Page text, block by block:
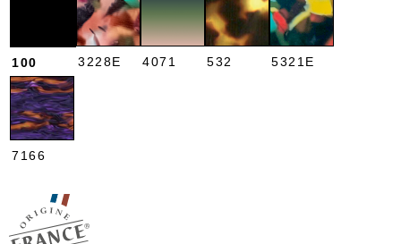
100 3228E 4071 532 5321E
7166